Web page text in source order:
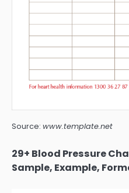
Source: www.template.net
29+ Blood Pressure
Sample, Example,